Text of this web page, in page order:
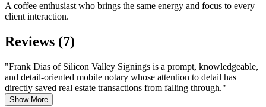
A coffee enthusiast who brings the same energy and focus to every
client interaction.
Reviews (7)
"Frank Dias of Silicon Valley Signings is a prompt, knowledgeable,
and detail-oriented mobile notary whose attention to detail has
directly saved real estate transactions from falling through."
Show More